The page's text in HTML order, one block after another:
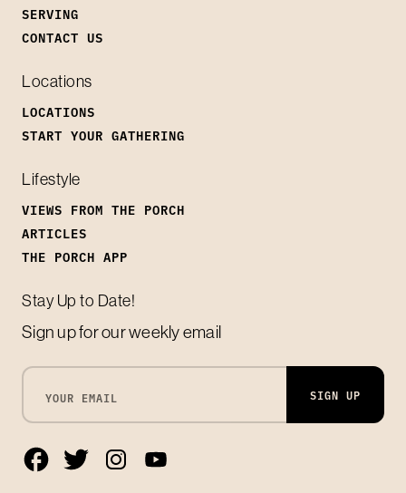
SERVING
CONTACT US
Locations
LOCATIONS
START YOUR GATHERING
Lifestyle
VIEWS FROM THE PORCH
ARTICLES
THE PORCH APP
Stay Up to Date!
Sign up for our weekly email
SIGN UP